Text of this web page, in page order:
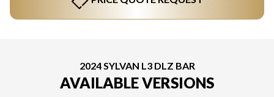
2024 SYLVAN L3 DLZ BAR
AVAILABLE VERSIONS